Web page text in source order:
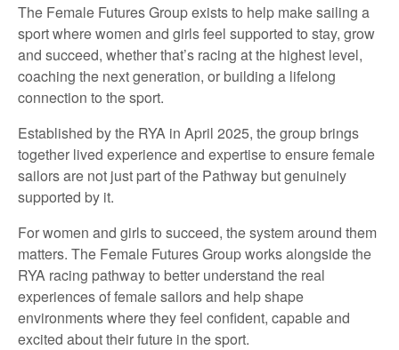
The Female Futures Group exists to help make sailing a
sport where women and girls feel supported to stay, grow
and succeed, whether that’s racing at the highest level,
coaching the next generation, or building a lifelong
connection to the sport.
Established by the RYA in April 2025, the group brings
together lived experience and expertise to ensure female
sailors are not just part of the Pathway but genuinely
supported by it.
For women and girls to succeed, the system around them
matters. The Female Futures Group works alongside the
RYA racing pathway to better understand the real
experiences of female sailors and help shape
environments where they feel confident, capable and
excited about their future in the sport.